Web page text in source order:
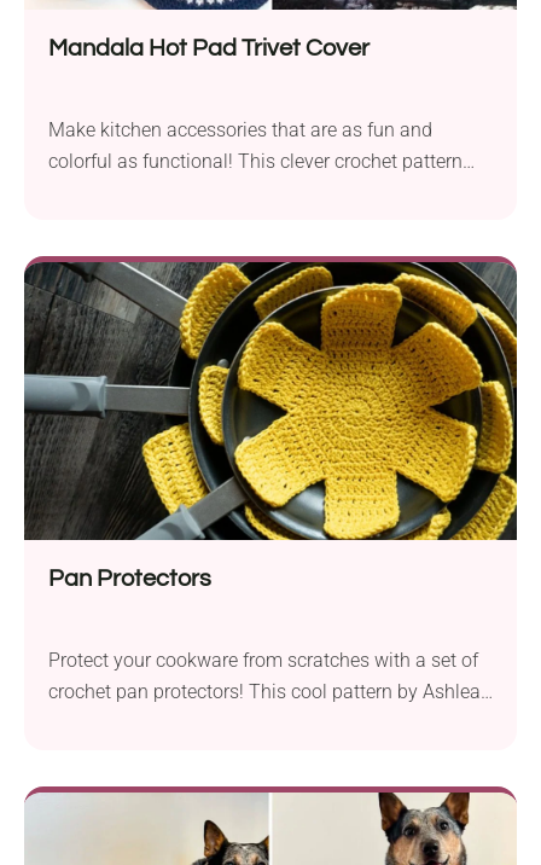
Mandala Hot Pad Trivet Cover
Make kitchen accessories that are as fun and
colorful as functional! This clever crochet pattern
project with simple colorwork and a durable finish.
Use these Mandala Hot Pad Trivet Covers to bring a
vibrant touch to your table surfaces!
Pan Protectors
Protect your cookware from scratches with a set of
crochet pan protectors! This cool pattern by Ashlea
need to do is place them between your pans and let
them do their job. They work up quickly, so you can
make them anytime!